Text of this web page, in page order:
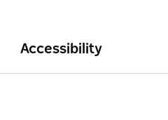
Accessibility